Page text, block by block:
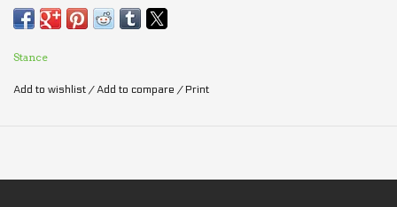
Stance
Add to wishlist /Add to compare / Print